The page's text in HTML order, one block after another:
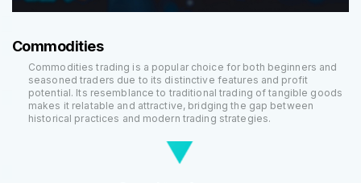
Commodities
Commodities trading is a popular choice for both beginners and
seasoned traders due to its distinctive features and profit
potential. Its resemblance to traditional trading of tangible goods
makes it relatable and attractive, bridging the gap between
historical practices and modern trading strategies.